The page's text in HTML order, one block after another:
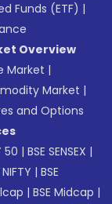
Funds (ETF) |
Overview
Market |
Market |
and Options
50 |BSE SENSEX |
|BSE
|BSE Midcap |